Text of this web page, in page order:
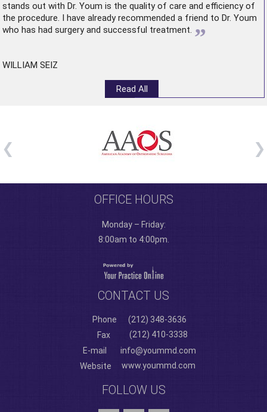
stands out with Dr. Youm is the quality of care and efficiency of
the procedure. I have already recommended a friend to Dr. Youm
who has had surgery and successful treatment. ”
WILLIAM SEIZ
Read All
OFFICE HOURS
Monday – Friday:
8:00am to 4:00pm.
CONTACT US
Phone
(212) 348-3636
Fax
(212) 410-3338
E-mail
info@yoummd.com
Website
www.yoummd.com
FOLLOW US